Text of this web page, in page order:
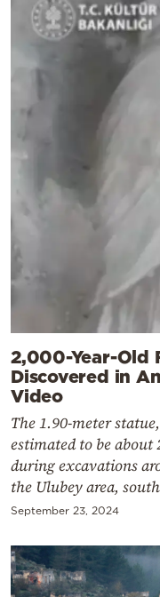
2,000-Year-Old
Discovered in
Video
The 1.90-meter
estimated to be about
during excavations
the Ulubey area,
September 23, 2024